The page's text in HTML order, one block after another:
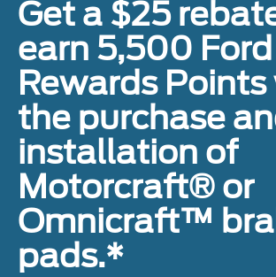
Get a $25
earn 5,500 Ford
Rewards
the purchase
installation of
Motorcraft® or
Omnicraft™
pads.*